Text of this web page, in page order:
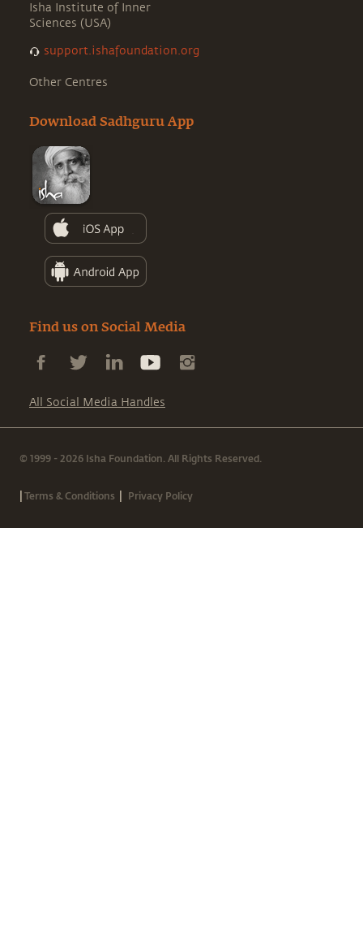
Isha Institute of Inner
Sciences (USA)
support.ishafoundation.org
Other Centres
Download Sadhguru App
Find us on Social Media
All Social Media Handles
© 1999 - 2026 Isha Foundation. All Rights Reserved.
|Terms & Conditions | Privacy Policy